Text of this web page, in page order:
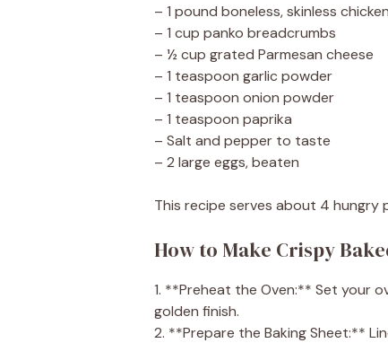
– 1 pound boneless, skinless
– 1 cup panko breadcrumbs
– ½ cup grated Parmesan cheese
– 1 teaspoon garlic powder
– 1 teaspoon onion powder
– 1 teaspoon paprika
– Salt and pepper to taste
– 2 large eggs, beaten
This recipe serves about 4 hungry
How to Make Crispy
1. **Preheat the Oven:** Set your
golden finish.
2. **Prepare the Baking Sheet:**